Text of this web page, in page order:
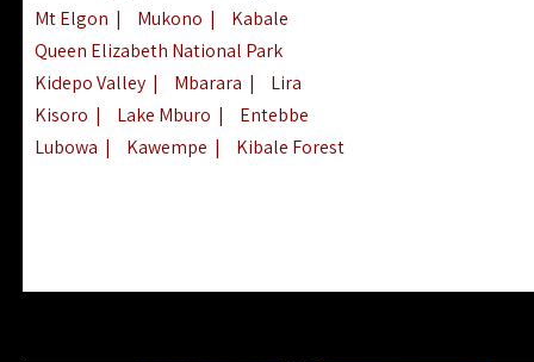
Mt Elgon | Mukono |
Kabale
Queen Elizabeth National Park
Kidepo Valley | Mbarara |
Lira
Kisoro | Lake Mburo |
Entebbe
Lubowa | Kawempe | Kibale Forest